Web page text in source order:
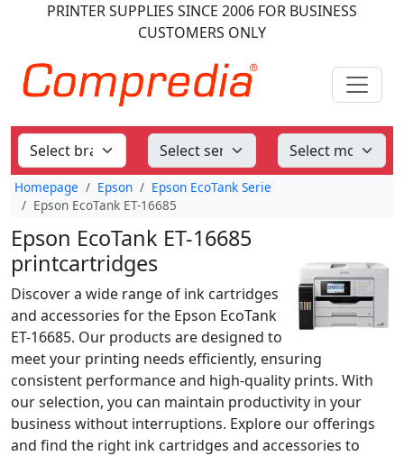
PRINTER SUPPLIES SINCE 2006 FOR BUSINESS
CUSTOMERS ONLY
Homepage Epson
Epson EcoTank Serie
Epson EcoTank ET-16685
Epson EcoTank ET-16685
printcartridges
Discover a wide range of ink cartridges
and accessories for the Epson EcoTank
ET-16685. Our products are designed to
meet your printing needs efficiently, ensuring
consistent performance and high-quality prints. With
our selection, you can maintain productivity in your
business without interruptions. Explore our offerings
and find the right ink cartridges and accessories to